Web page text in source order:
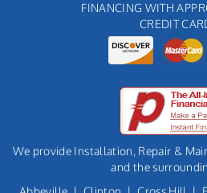
FINANCING WITH
CREDIT
We provide Installation, Repair &
and the